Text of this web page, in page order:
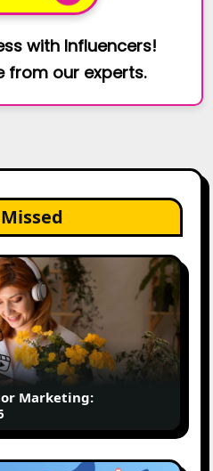
with Influencers!
from our experts.
Marketing: